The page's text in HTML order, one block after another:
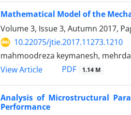
Mathematical Model of the
Volume 3, Issue 3, Autumn 2017,
10.22075/jtie.2017.11273.1210
mahmoodreza keymanesh,
View Article
PDF 1.14 M
Analysis of Microstructural
Performance